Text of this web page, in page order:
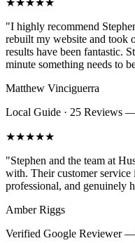
★★★★★
"I highly recommend
rebuilt my website and took
results have been fantastic.
minute something needs to
Matthew Vinciguerra
Local Guide · 25 Reviews
★★★★★
"Stephen and the team at
with. Their customer
professional, and genuinely
Amber Riggs
Verified Google Reviewer—